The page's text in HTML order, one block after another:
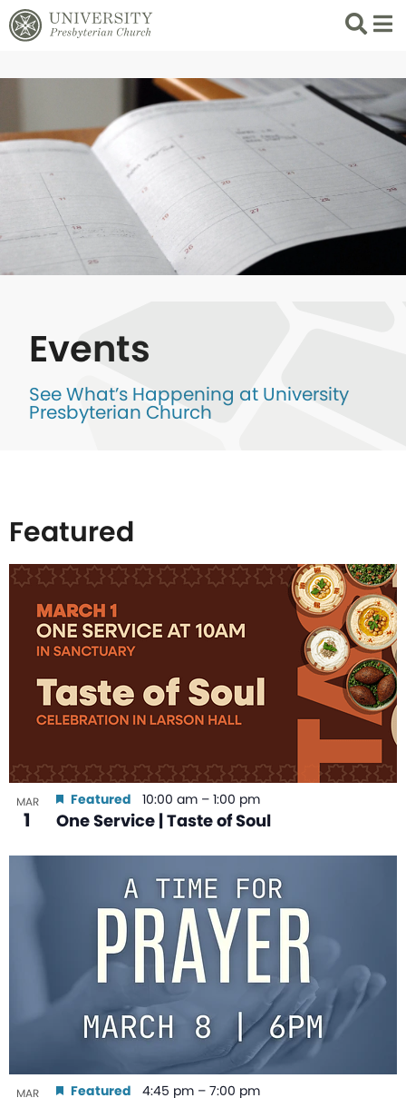
Search
List
Events
See What’s Happening at University
Presbyterian Church
Featured
List
of
events
Photo
View
MAR
1 One Service | Taste of Soul
Featured 10:00 am – 1:00 pm
MAR Featured 4:45 pm – 7:00 pm